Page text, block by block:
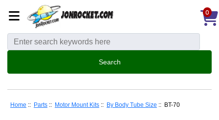
0
Home :: Parts :: Motor Mount Kits :: By Body Tube Size :: BT-70